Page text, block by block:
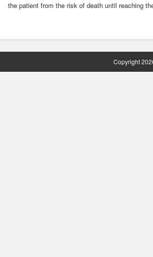
the patient from the risk of death until reaching
Copyright